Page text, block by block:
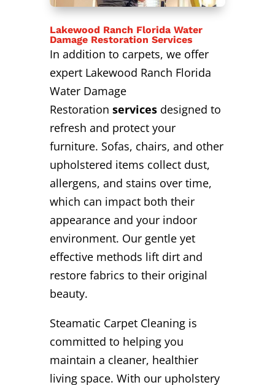
Lakewood Ranch Florida Water
Damage Restoration Services
In addition to carpets, we offer
expert Lakewood Ranch Florida
Water Damage
Restoration servicesdesigned to
refresh and protect your
furniture. Sofas, chairs, and other
upholstered items collect dust,
allergens, and stains over time,
which can impact both their
appearance and your indoor
environment. Our gentle yet
effective methods lift dirt and
restore fabrics to their original
beauty.
Steamatic Carpet Cleaning is
committed to helping you
maintain a cleaner, healthier
living space. With our upholstery